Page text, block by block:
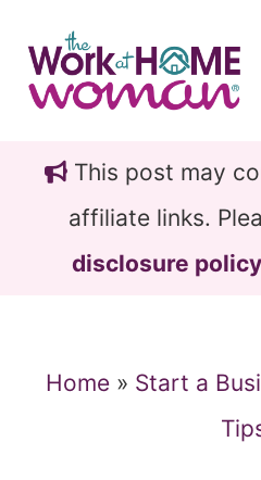
main
content
primary
sidebarThis post may
affiliate links.
disclosure policy
Home » Start a